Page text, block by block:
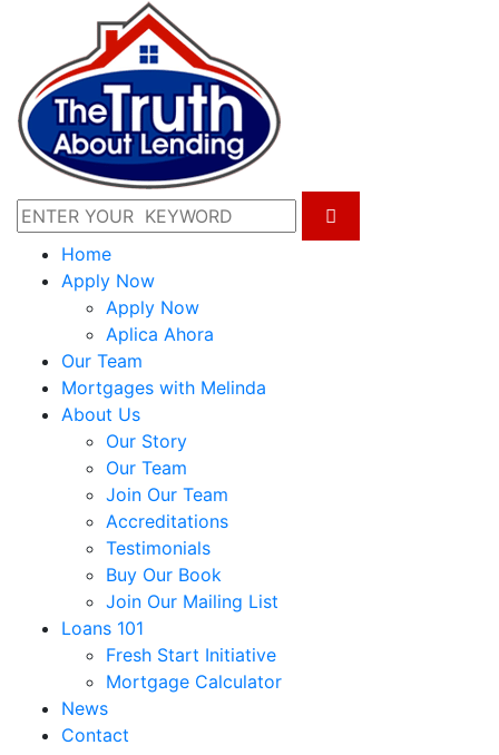
Home
Apply Now
Apply Now
Aplica Ahora
Our Team
Mortgages with Melinda
About Us
Our Story
Our Team
Join Our Team
Accreditations
Testimonials
Buy Our Book
Join Our Mailing List
Loans 101
Fresh Start Initiative
Mortgage Calculator
News
Contact